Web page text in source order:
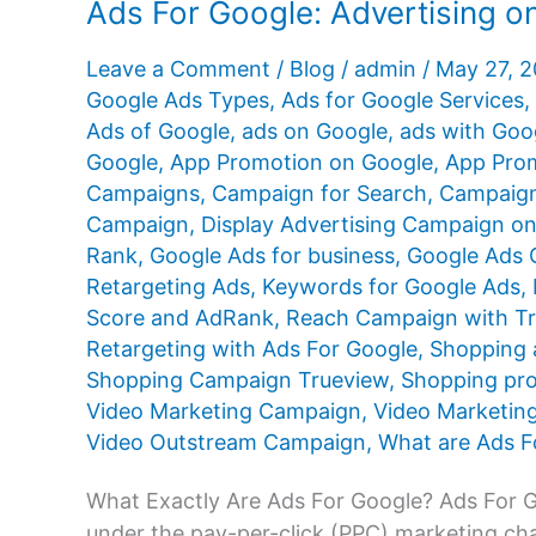
Ads For Google: Advertising
Leave a Comment / Blog / admin / May 27,
Google Ads Types, Ads for Google Services,
Ads of Google, ads on Google, ads with
Google, App Promotion on Google, App
Campaigns, Campaign for Search,
Campaign, Display Advertising Campaign
Rank, Google Ads for business, Google Ads
Retargeting Ads, Keywords for Google Ads,
Score and AdRank, Reach Campaign with
Retargeting with Ads For Google, Shopping
Shopping Campaign Trueview, Shopping
Video Marketing Campaign, Video
Video Outstream Campaign, What are Ads
What Exactly Are Ads For Google? Ads